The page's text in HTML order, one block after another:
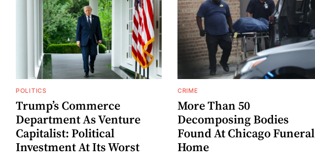
POLITICS
Trump’s Commerce
Department As Venture
Capitalist: Political
Investment At Its Worst
CRIME
More Than 50
Decomposing Bodies
Found At Chicago Funeral
Home